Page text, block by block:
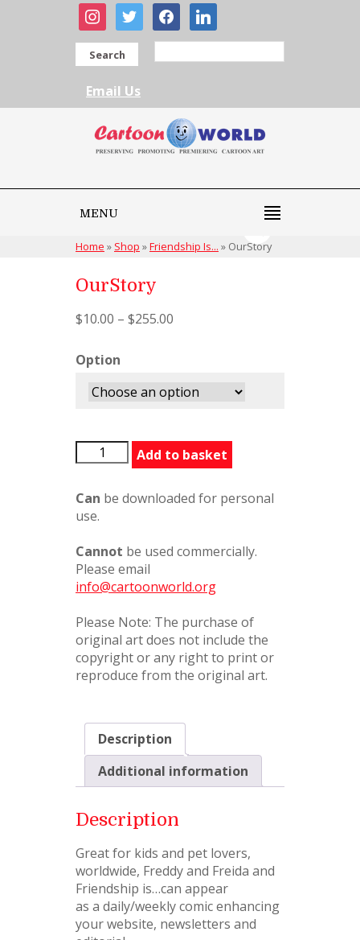
instagram
twitter facebooklinkedin
Search
Email Us
MENU
Home » Shop »Friendship Is... » OurStory
OurStory
$10.00 – $255.00
Option
OurStory
quantity
Add to basket
Can be downloaded for personal
use.
Cannot be used commercially.
Please email
info@cartoonworld.org
Please Note: The purchase of
original art does not include the
copyright or any right to print or
reproduce from the original art.
Description
Additional information
Description
Great for kids and pet lovers,
worldwide, Freddy and Freida and
Friendship is…can appear
as a daily/weekly comic enhancing
your website, newsletters and